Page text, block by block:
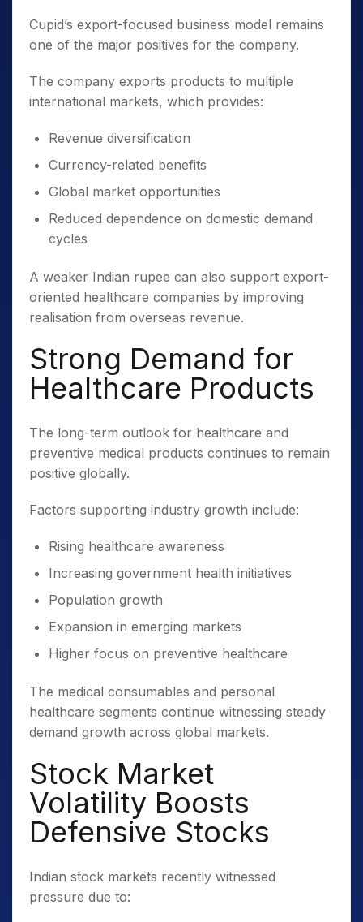
Cupid’s export-focused business model remains
one of the major positives for the company.
The company exports products to multiple
international markets, which provides:
Revenue diversification
Currency-related benefits
Global market opportunities
Reduced dependence on domestic demand
cycles
A weaker Indian rupee can also support export-
oriented healthcare companies by improving
realisation from overseas revenue.
Strong Demand for
Healthcare Products
The long-term outlook for healthcare and
preventive medical products continues to remain
positive globally.
Factors supporting industry growth include:
Rising healthcare awareness
Increasing government health initiatives
Population growth
Expansion in emerging markets
Higher focus on preventive healthcare
The medical consumables and personal
healthcare segments continue witnessing steady
demand growth across global markets.
Stock Market
Volatility Boosts
Defensive Stocks
Indian stock markets recently witnessed
pressure due to: